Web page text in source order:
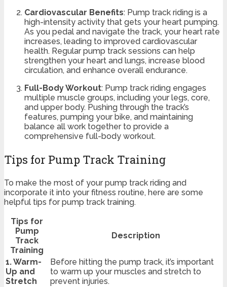
Cardiovascular Benefits: Pump track riding is a
high-intensity activity that gets your heart pumping.
As you pedal and navigate the track, your heart rate
increases, leading to improved cardiovascular
health. Regular pump track sessions can help
strengthen your heart and lungs, increase blood
circulation, and enhance overall endurance.
Full-Body Workout: Pump track riding engages
multiple muscle groups, including your legs, core,
and upper body. Pushing through the track’s
features, pumping your bike, and maintaining
balance all work together to provide a
comprehensive full-body workout.
Tips for Pump Track Training
To make the most of your pump track riding and
incorporate it into your fitness routine, here are some
helpful tips for pump track training.
Tips for
Pump
Track
Training
Description
1. Warm-
Up and
Stretch
Before hitting the pump track, it’s important
to warm up your muscles and stretch to
prevent injuries.